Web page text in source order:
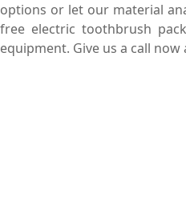
options or let our material
free electric toothbrush
equipment. Give us a call